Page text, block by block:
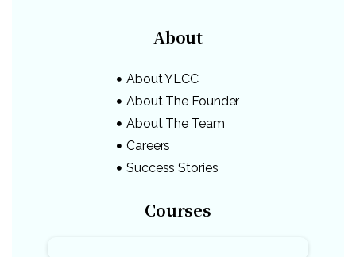
About
About YLCC
About The Founder
About The Team
Careers
Success Stories
Courses